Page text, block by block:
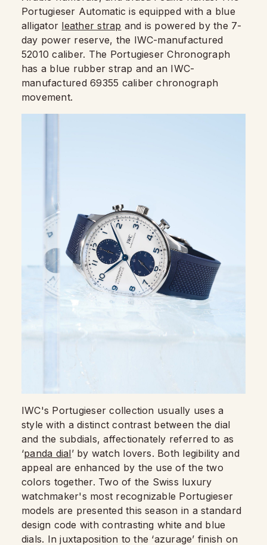
Portugieser Automatic is equipped with a blue
alligator leather strap and is powered by the 7-
day power reserve, the IWC-manufactured
52010 caliber. The Portugieser Chronograph
has a blue rubber strap and an IWC-
manufactured 69355 caliber chronograph
movement.
IWC's Portugieser collection usually uses a
style with a distinct contrast between the dial
and the subdials, affectionately referred to as
‘panda dial’ by watch lovers. Both legibility and
appeal are enhanced by the use of the two
colors together. Two of the Swiss luxury
watchmaker's most recognizable Portugieser
models are presented this season in a standard
design code with contrasting white and blue
dials. In juxtaposition to the ‘azurage’ finish on